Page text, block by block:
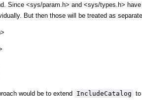
Since <sys/param.h> and <sys/types.h>
But then those will be treated as
would be to extend IncludeCatalog